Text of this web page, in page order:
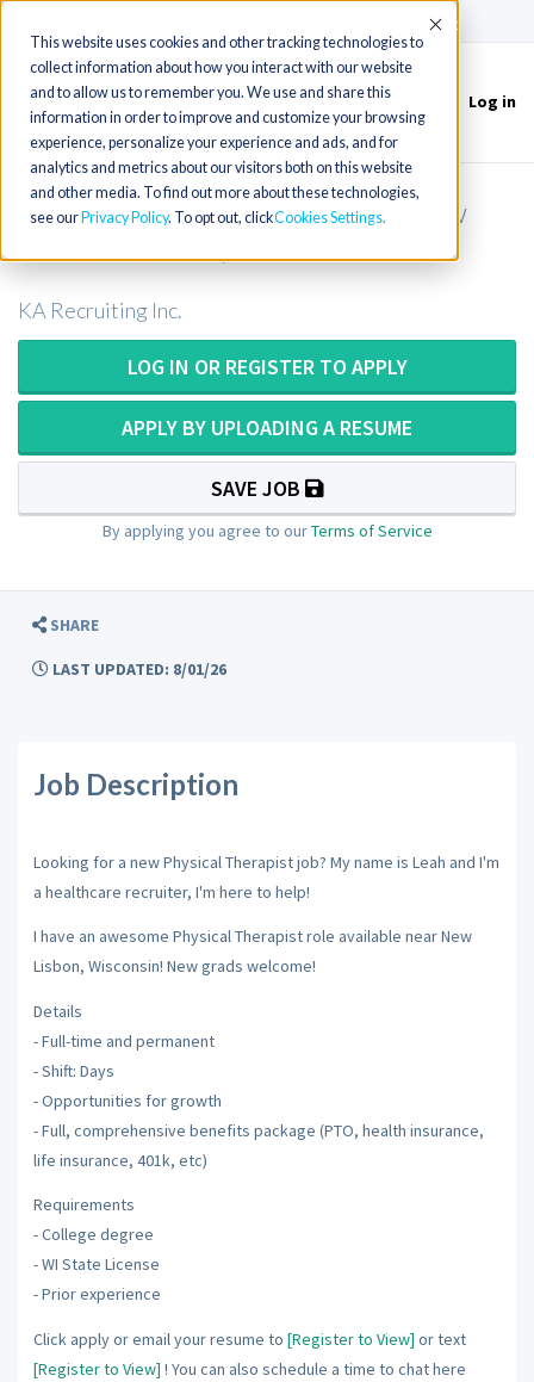
This website uses cookies and other tracking technologies to
collect information about how you interact with our website
and to allow us to remember you. We use and share this
information in order to improve and customize your browsing
experience, personalize your experience and ads, and for
analytics and metrics about our visitors both on this website
and other media. To find out more about these technologies,
see our Privacy Policy. To opt out, clickCookies Settings
Accept
Toggle
navigation
Log in
Physical Therapist in Wisconsin (New
KA Recruiting Inc.
LOG IN OR REGISTER TO APPLY
APPLY BY UPLOADING A RESUME
SAVE JOB
By applying you agree to ourTerms of Service
SHARE
LAST UPDATED: 8/01/26
Job Description
Looking for a new Physical Therapist job? My name is Leah and I'm
a healthcare recruiter, I'm here to help!
I have an awesome Physical Therapist role available near New
Lisbon, Wisconsin! New grads welcome!
Details
- Full-time and permanent
- Shift: Days
- Opportunities for growth
- Full, comprehensive benefits package (PTO, health insurance,
life insurance, 401k, etc)
Requirements
- College degree
- WI State License
- Prior experience
Click apply or email your resume to [Register to View] or text
[Register to View] ! You can also schedule a time to chat here